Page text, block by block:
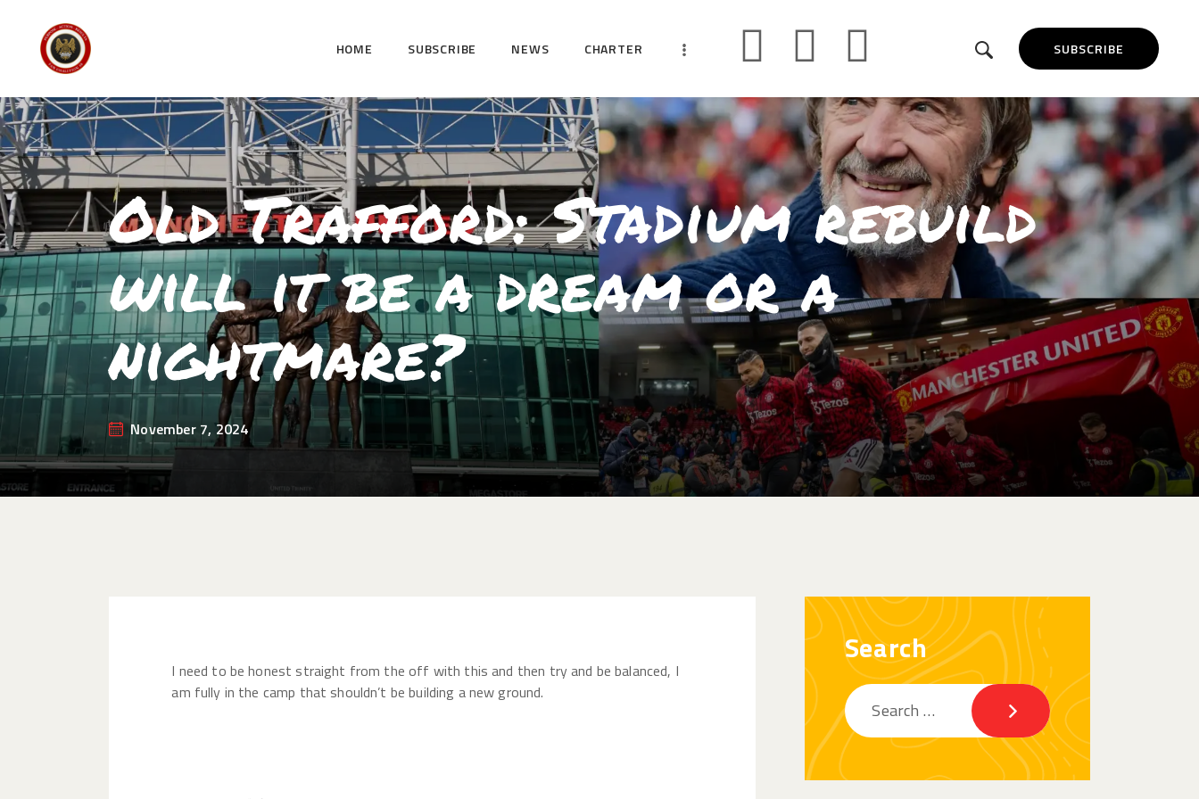
HOME SUBSCRIBE NEWS CHARTER SUBSCRIBE
SUBSCRIBE
NEWS
CHARTER
CAMPAIGNS
EVENTS
PETITIONS
ABOUT US
TOOLKITS
Old Trafford: Stadium rebuild
will it be a dream or a
nightmare?
November 7, 2024
I need to be honest straight from the off with this and then try and be balanced, I
am fully in the camp that shouldn’t be building a new ground.
Search